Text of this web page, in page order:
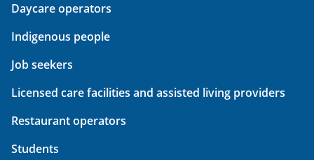
Daycare operators
Indigenous people
Job seekers
Licensed care facilities and assisted living providers
Restaurant operators
Students